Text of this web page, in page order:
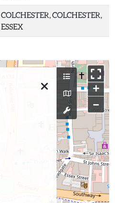
COLCHESTER, COLCHESTER,
ESSEX
+
−